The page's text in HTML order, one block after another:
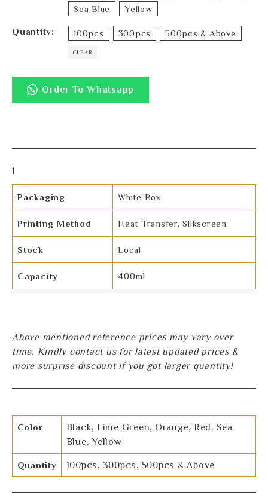
Sea Blue
Yellow
Quantity 100pcs 300pcs 500pcs & Above
CLEAR
Order To Whatsapp
1
Packaging White Box
Printing Method Heat Transfer, Silkscreen
Stock Local
Capacity 400ml
Above mentioned reference prices may vary over
time. Kindly contact us for latest updated prices &
more surprise discount if you got larger quantity!
Color
Black, Lime Green, Orange, Red, Sea
Blue, Yellow
Quantity 100pcs, 300pcs, 500pcs & Above